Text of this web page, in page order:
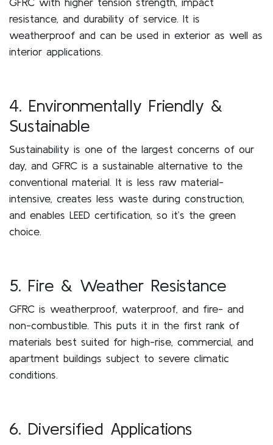
resistance, and durability of service. It is
weatherproof and can be used in exterior as well as
interior applications.
4. Environmentally Friendly &
Sustainable
Sustainability is one of the largest concerns of our
day, and GFRC is a sustainable alternative to the
conventional material. It is less raw material-
intensive, creates less waste during construction,
and enables LEED certification, so it’s the green
choice.
5. Fire & Weather Resistance
GFRC is weatherproof, waterproof, and fire- and
non-combustible. This puts it in the first rank of
materials best suited for high-rise, commercial, and
apartment buildings subject to severe climatic
conditions.
6. Diversified Applications